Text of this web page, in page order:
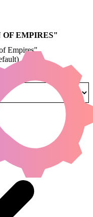
OF EMPIRES"
Empires"